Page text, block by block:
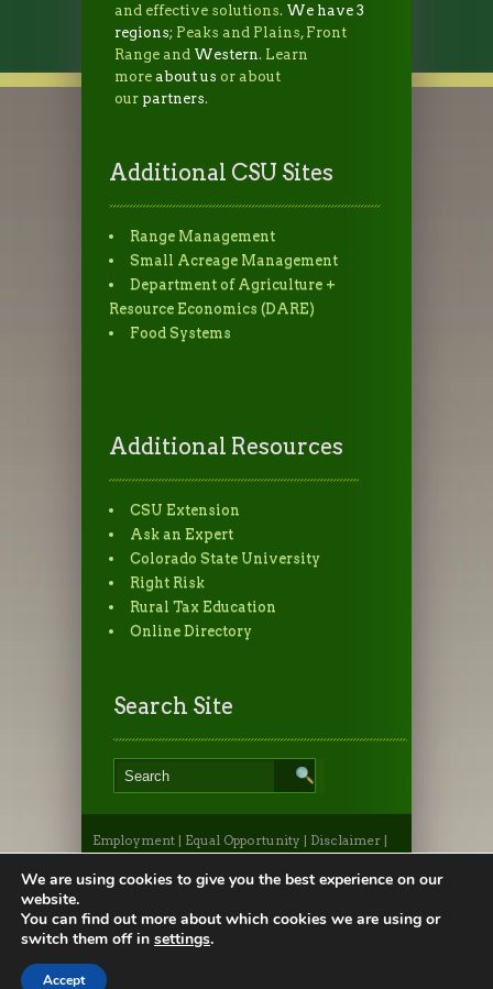
and effective solutions. We have 3
regions; Peaks and Plains, Front
Range and Western. Learn
more about us or about
our partners.
Additional CSU Sites
Range Management
Small Acreage Management
Department of Agriculture +
Resource Economics (DARE)
Food Systems
Additional Resources
CSU Extension
Ask an Expert
Colorado State University
Right Risk
Rural Tax Education
Online Directory
Search Site
Employment Equal Opportunity Disclaimer
Non-Discrimination Statement|Privacy
Statement|Apply to CSU| CSU A-Z Search
Collins, Colorado 80523 USA
We are using cookies to give you the best experience on our
website.
You can find out more about which cookies we are using or
switch them off in settings.
Accept